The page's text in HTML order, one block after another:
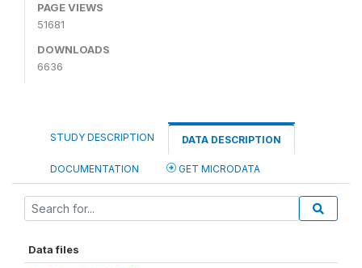
PAGE VIEWS
51681
DOWNLOADS
6636
STUDY DESCRIPTION DATA DESCRIPTION
DOCUMENTATION GET MICRODATA
Data files